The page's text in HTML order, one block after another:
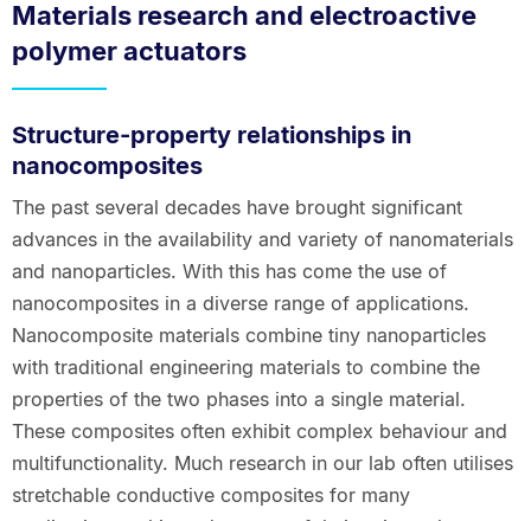
Materials research and electroactive
polymer actuators
Structure-property relationships in
nanocomposites
The past several decades have brought significant
advances in the availability and variety of nanomaterials
and nanoparticles. With this has come the use of
nanocomposites in a diverse range of applications.
Nanocomposite materials combine tiny nanoparticles
with traditional engineering materials to combine the
properties of the two phases into a single material.
These composites often exhibit complex behaviour and
multifunctionality. Much research in our lab often utilises
stretchable conductive composites for many